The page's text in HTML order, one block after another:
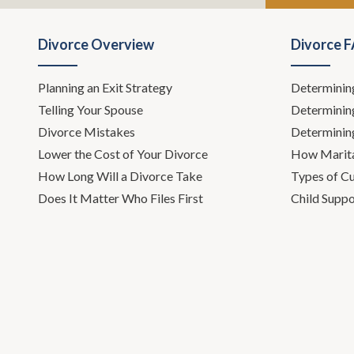
and I are
on the
show, how
or visit us
that's-
Leh
extreme
about this
social
helping
Divorce Overview
Planning an Exit Strategy
Telling Your Spouse
Divorce Mistakes
Lower the Cost of Your Divorce
How Long Will a Divorce Take
Does It Matter Who Files First
Divorce
How
Types of
Child